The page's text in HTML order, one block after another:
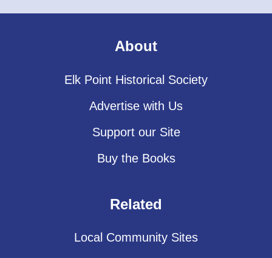
About
Elk Point Historical Society
Advertise with Us
Support our Site
Buy the Books
Related
Local Community Sites